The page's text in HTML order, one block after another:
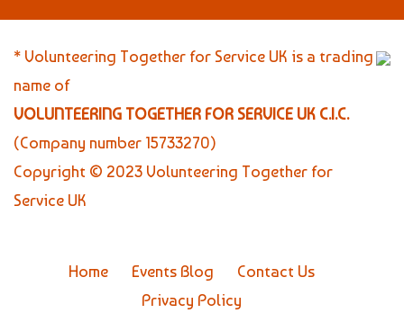
* Volunteering Together for Service UK is a trading
name of
VOLUNTEERING TOGETHER FOR SERVICE UK C.I.C.
(Company number 15733270)
Copyright © 2023 Volunteering Together for
Service UK
Home Events Blog
Contact Us
Privacy Policy